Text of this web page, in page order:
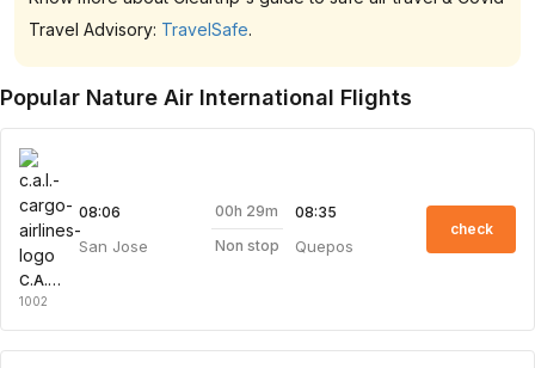
Travel Advisory: TravelSafe.
Popular Nature Air International Flights
C.A.L. Cargo Airlines
1002
08:06
San Jose
00h 29m
Non stop
08:35
Quepos
check